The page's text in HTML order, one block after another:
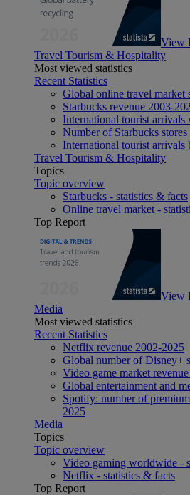
View
Travel Tourism & Hospitality
Most viewed statistics
Recent Statistics
Global online travel market
Starbucks revenue 2003-
International tourist
Number of Starbucks
International tourist
Travel Tourism & Hospitality
Topics
Topic overview
Starbucks - statistics & facts
Online travel market -
Top Report
View
Media
Most viewed statistics
Recent Statistics
Netflix revenue 2002-2025
Global number of Disney+
Video game market
Global entertainment and
Spotify: number of
2025
Media
Topics
Topic overview
Video gaming worldwide -
Netflix - statistics & facts
Top Report